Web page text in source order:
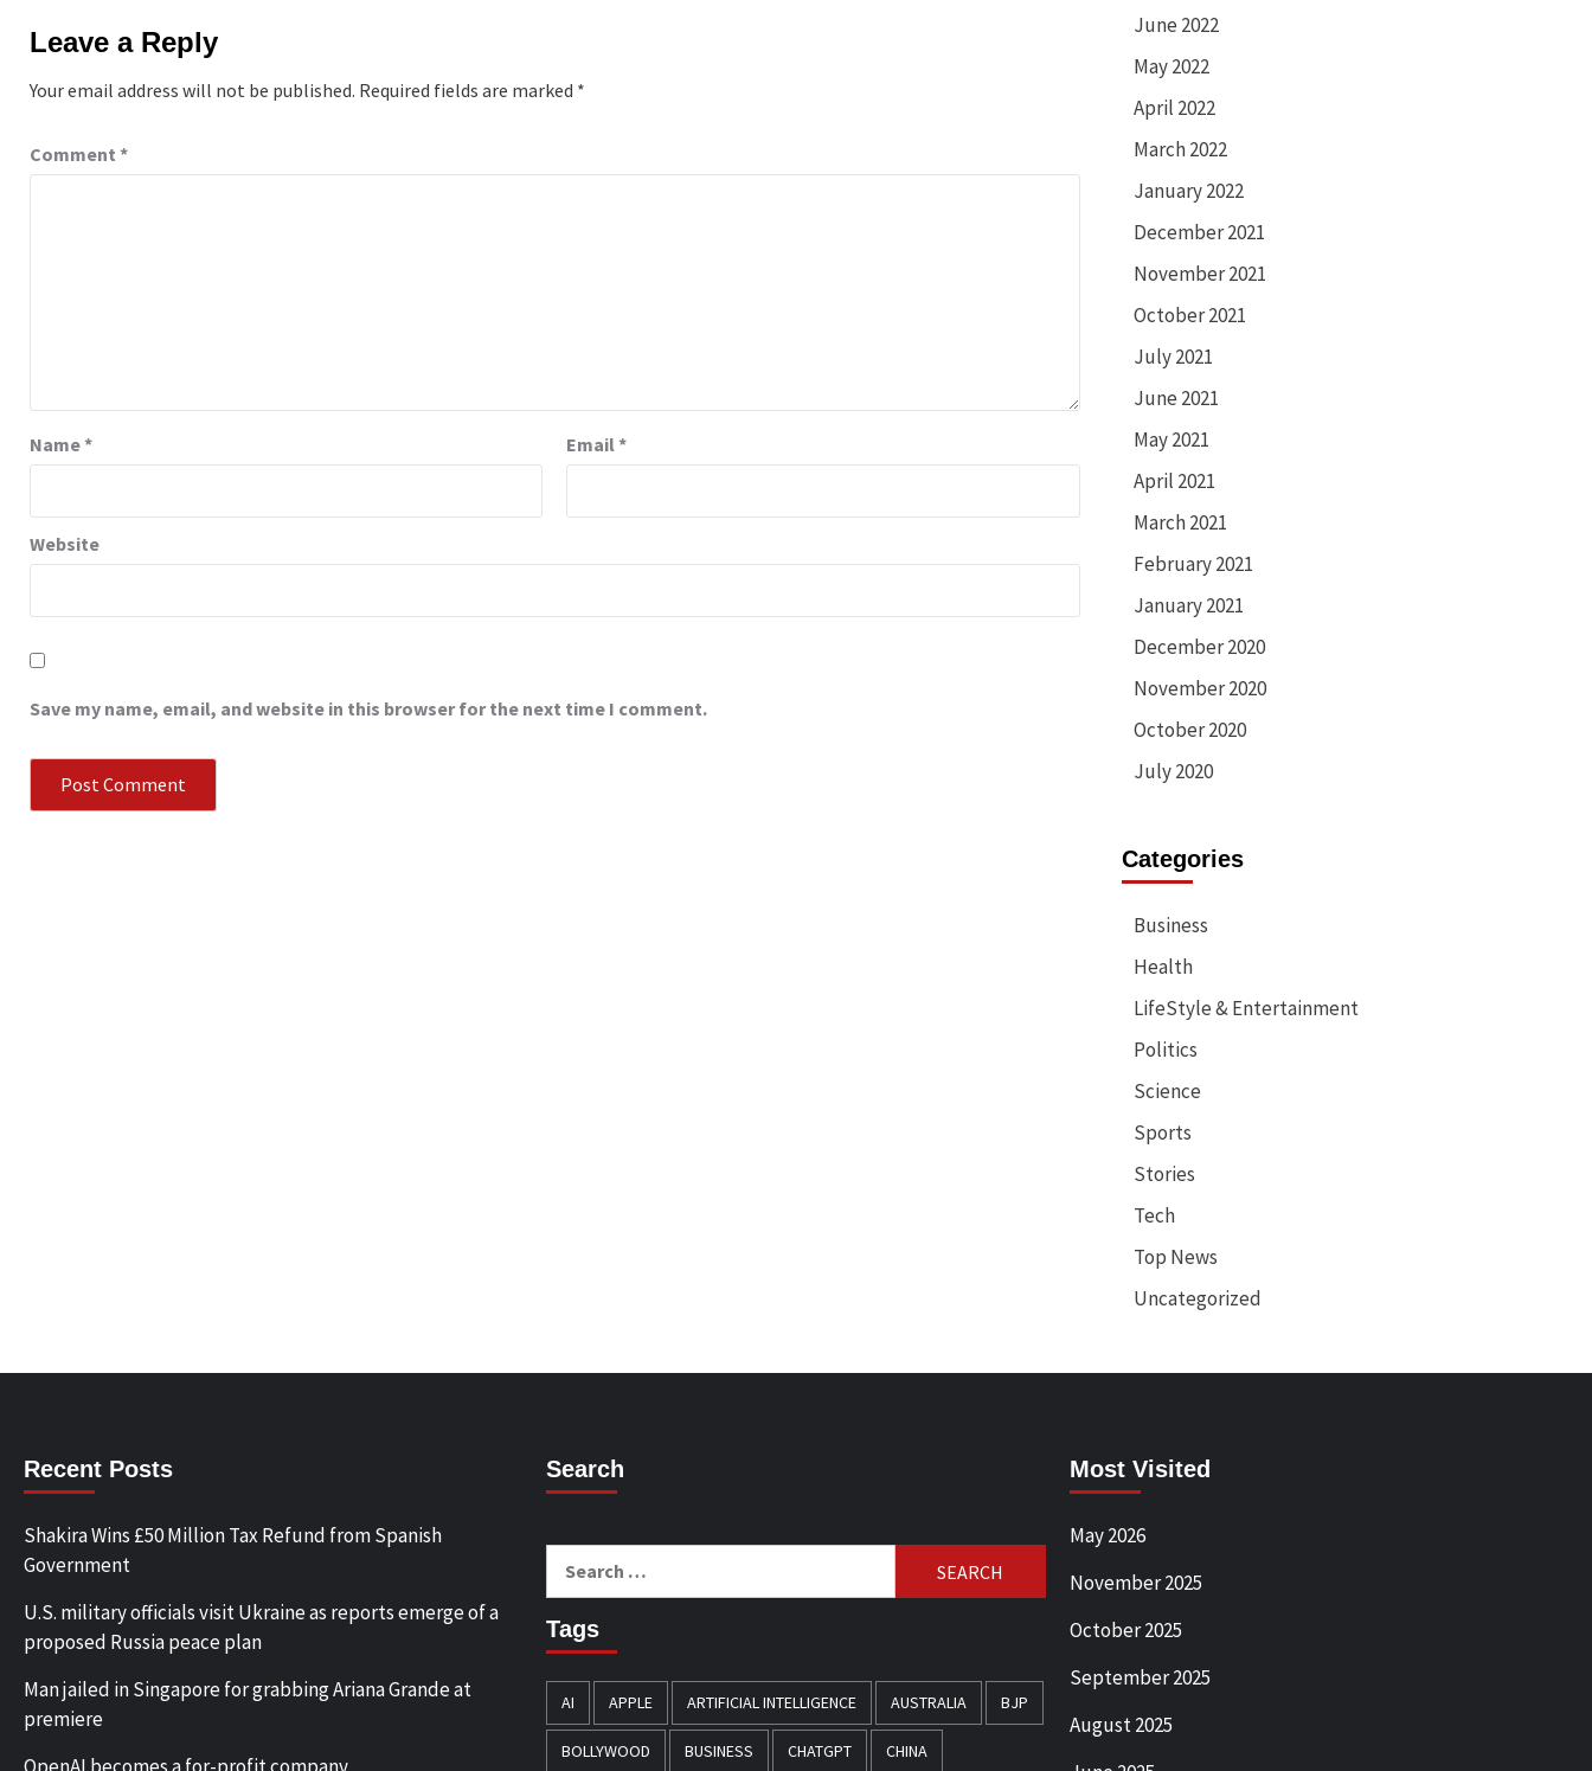
Leave a Reply
Your email address will not be published. Required fields are marked *
Comment *
Name* Email*
Website
Save my name, email, and website in this browser for the next time I comment.
June 2022
May 2022
April 2022
March 2022
January 2022
December 2021
November 2021
October 2021
July 2021
June 2021
May 2021
April 2021
March 2021
February 2021
January 2021
December 2020
November 2020
October 2020
July 2020
Categories
Business
Health
LifeStyle & Entertainment
Politics
Science
Sports
Stories
Tech
Top News
Uncategorized
Recent Posts
Shakira Wins £50 Million Tax Refund from Spanish
Government
U.S. military officials visit Ukraine as reports emerge of a
proposed Russia peace plan
Man jailed in Singapore for grabbing Ariana Grande at
premiere
Search
Tags
AI APPLE ARTIFICIAL INTELLIGENCE AUSTRALIA BJP
BOLLYWOOD BUSINESS CHATGPT CHINA
Most Visited
May 2026
November 2025
October 2025
September 2025
August 2025